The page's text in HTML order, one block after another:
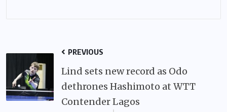
PREVIOUS
Lind sets new record as Odo
dethrones Hashimoto at WTT
Contender Lagos